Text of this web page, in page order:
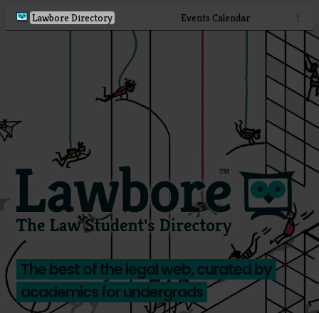
Lawbore Directory Events Calendar ⋮
The best of the legal web, curated by
academics for undergrads